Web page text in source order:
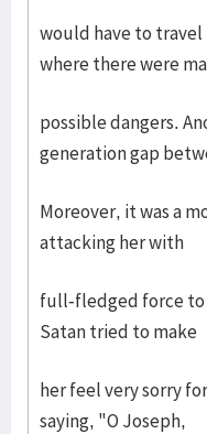
would have to
where there were
possible dangers.
generation gap
Moreover, it was a
attacking her with
full-fledged force to
Satan tried to make
her feel very sorry
saying, "O Joseph,